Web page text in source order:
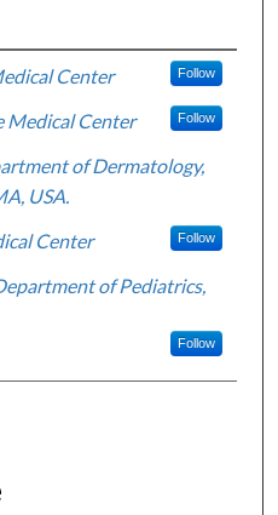
Center Follow
Medical Center Follow
of Dermatology,
USA.
Center Follow
of Pediatrics,
Follow